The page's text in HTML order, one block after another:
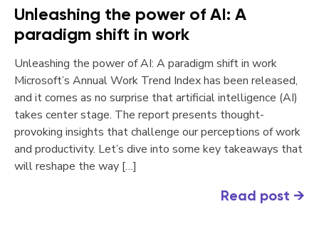
Unleashing the power of AI: A
paradigm shift in work
Unleashing the power of AI: A paradigm shift in work
Microsoft’s Annual Work Trend Index has been released,
and it comes as no surprise that artificial intelligence (AI)
takes center stage. The report presents thought-
provoking insights that challenge our perceptions of work
and productivity. Let’s dive into some key takeaways that
will reshape the way […]
Read post →